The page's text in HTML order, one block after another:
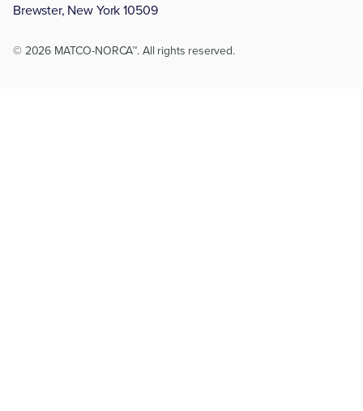
Brewster, New York 10509
© 2026 MATCO-NORCA™. All rights reserved.